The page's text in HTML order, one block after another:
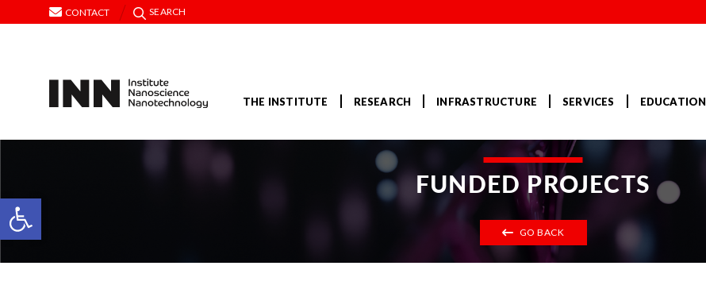
Open toolbar
CONTACT SEARCH
THE INSTITUTE RESEARCH INFRASTRUCTURE SERVICES EDUCATION
FUNDED PROJECTS
GO BACK